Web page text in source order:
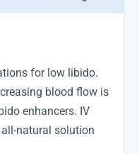
for low libido.
blood flow is
enhancers. IV
natural solution